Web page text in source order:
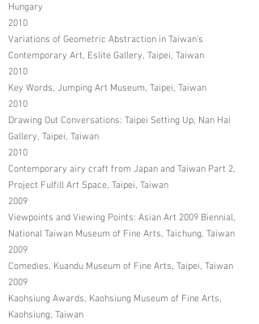
Hungary
2010
Variations of Geometric Abstraction in Taiwan's
Contemporary Art, Eslite Gallery, Taipei, Taiwan
2010
Key Words, Jumping Art Museum, Taipei, Taiwan
2010
Drawing Out Conversations: Taipei Setting Up, Nan Hai
Gallery, Taipei, Taiwan
2010
Contemporary airy craft from Japan and Taiwan Part 2,
Project Fulfill Art Space, Taipei, Taiwan
2009
Viewpoints and Viewing Points: Asian Art 2009 Biennial,
National Taiwan Museum of Fine Arts, Taichung, Taiwan
2009
Comedies, Kuandu Museum of Fine Arts, Taipei, Taiwan
2009
Kaohsiung Awards, Kaohsiung Museum of Fine Arts,
Kaohsiung, Taiwan